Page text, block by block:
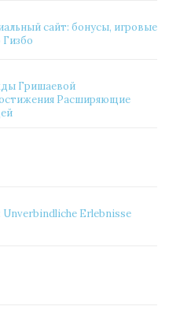
сайт: бонусы, игровые
Гришаевой
Расширяющие
Erlebnisse